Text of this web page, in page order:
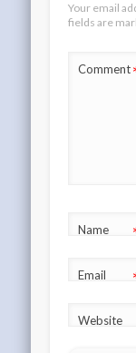
Your email
fields are
Comment
Name
Email
Website